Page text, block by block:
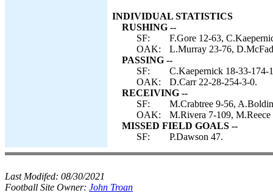
INDIVIDUAL STATISTICS
RUSHING --
SF:
F.Gore 12-63,
OAK:
L.Murray 23-76,
PASSING --
SF:
C.Kaepernick 18-33-174-
OAK:
D.Carr 22-28-254-3-0.
RECEIVING --
SF:
M.Crabtree 9-56,
OAK:
M.Rivera 7-109,
MISSED FIELD GOALS --
SF:
P.Dawson 47.
Last Modifed: 08/30/2021
Football Site Owner: John Troan